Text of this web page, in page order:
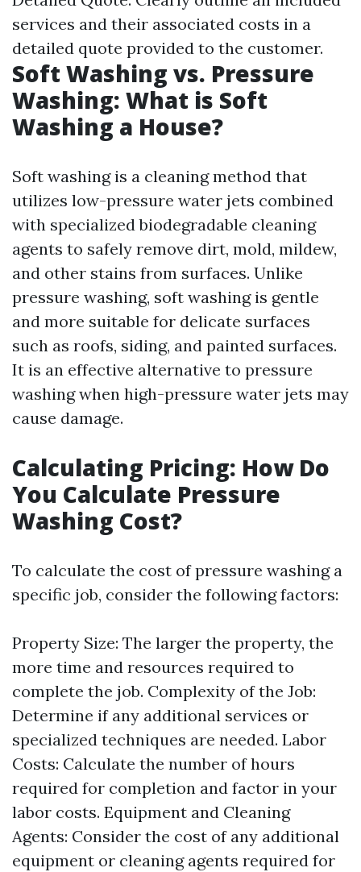
services and their associated costs in a
detailed quote provided to the customer.
Soft Washing vs. Pressure
Washing: What is Soft
Washing a House?
Soft washing is a cleaning method that
utilizes low-pressure water jets combined
with specialized biodegradable cleaning
agents to safely remove dirt, mold, mildew,
and other stains from surfaces. Unlike
pressure washing, soft washing is gentle
and more suitable for delicate surfaces
such as roofs, siding, and painted surfaces.
It is an effective alternative to pressure
washing when high-pressure water jets may
cause damage.
Calculating Pricing: How Do
You Calculate Pressure
Washing Cost?
To calculate the cost of pressure washing a
specific job, consider the following factors:
Property Size: The larger the property, the
more time and resources required to
complete the job. Complexity of the Job:
Determine if any additional services or
specialized techniques are needed. Labor
Costs: Calculate the number of hours
required for completion and factor in your
labor costs. Equipment and Cleaning
Agents: Consider the cost of any additional
equipment or cleaning agents required for